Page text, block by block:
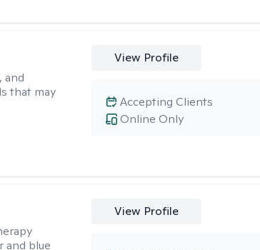
and
that may
View Profile
Online Only
Accepting Clients
and blue
View Profile